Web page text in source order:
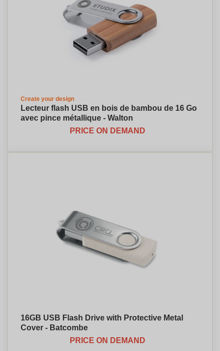
Create your design
Lecteur flash USB en bois de bambou de 16 Go
avec pince métallique - Walton
PRICE ON DEMAND
16GB USB Flash Drive with Protective Metal
Cover - Batcombe
PRICE ON DEMAND